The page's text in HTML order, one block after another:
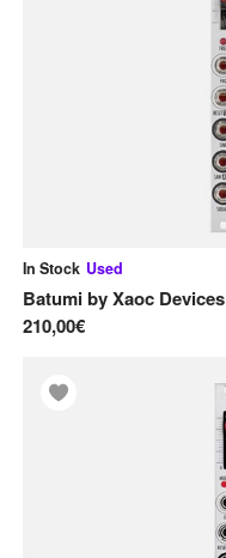
VCAs
In Stock Used
BatumibyXaoc Devices
210,00€